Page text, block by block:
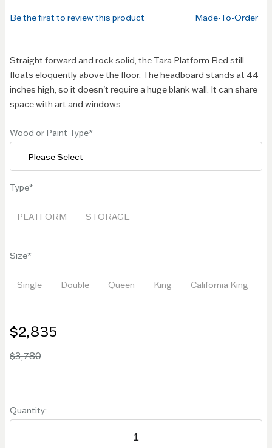
images
gallery
Be the first to review this product Made-To-Order
Straight forward and rock solid, the Tara Platform Bed still
floats eloquently above the floor. The headboard stands at 44
inches high, so it doesn't require a huge blank wall. It can share
space with art and windows.
Wood or Paint Type
Type
PLATFORM STORAGE
Size
Single Double Queen King California King
$2,835
$3,780
Quantity: